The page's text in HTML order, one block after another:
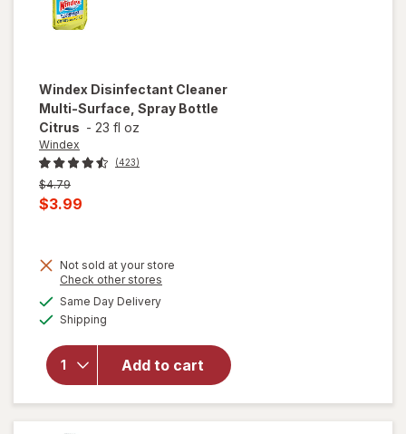
Windex Disinfectant Cleaner
Multi-Surface, Spray Bottle
Citrus - 23 fl oz
Windex
(423)
Previous
price
was
$4.79
Current
is
$3.99
Not sold at your store
Check other stores
Same Day Deliveryavailable
Shipping
Add to cart
will open
overlay for
Multi-
Surface,
Spray
Bottle